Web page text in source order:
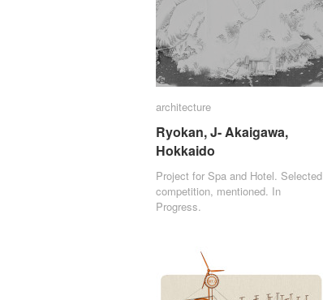
architecture
Ryokan, J- Akaigawa,
Hokkaido
Project for Spa and Hotel. Selected
competition, mentioned. In
Progress.
architecture
Ryokan, J- Akaigawa,
Hokkaido